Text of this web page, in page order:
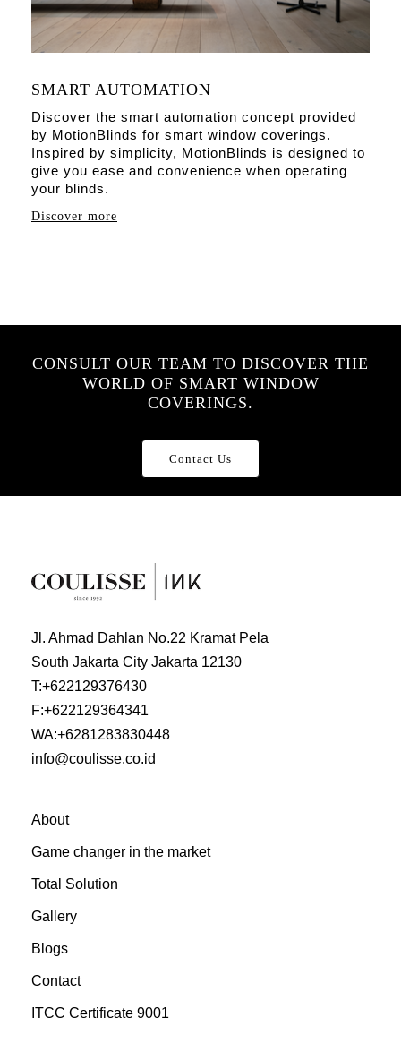
SMART AUTOMATION
Discover the smart automation concept provided
by MotionBlinds for smart window coverings.
Inspired by simplicity, MotionBlinds is designed to
give you ease and convenience when operating
your blinds.
Discover more
CONSULT OUR TEAM TO DISCOVER THE
WORLD OF SMART WINDOW
COVERINGS.
Contact Us
Jl. Ahmad Dahlan No.22 Kramat Pela
South Jakarta City Jakarta 12130
T:+622129376430
F:+622129364341
WA:+6281283830448
info@coulisse.co.id
About
Game changer in the market
Total Solution
Gallery
Blogs
Contact
ITCC Certificate 9001